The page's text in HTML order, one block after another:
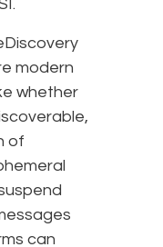
modern
whether
of
can